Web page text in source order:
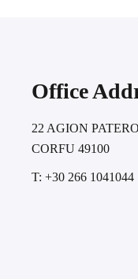
Office
22 AGION
CORFU 49100
T: +30 266 1041044